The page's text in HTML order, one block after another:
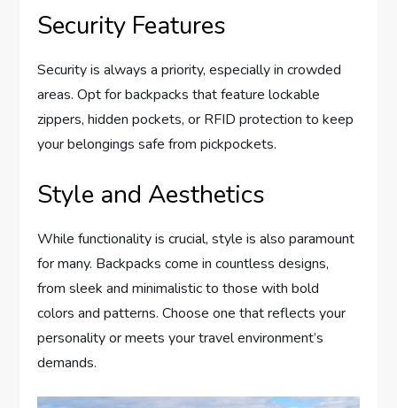
Security Features
Security is always a priority, especially in crowded
areas. Opt for backpacks that feature lockable
zippers, hidden pockets, or RFID protection to keep
your belongings safe from pickpockets.
Style and Aesthetics
While functionality is crucial, style is also paramount
for many. Backpacks come in countless designs,
from sleek and minimalistic to those with bold
colors and patterns. Choose one that reflects your
personality or meets your travel environment’s
demands.